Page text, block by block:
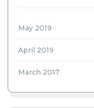
May 2019
April 2019
March 2017